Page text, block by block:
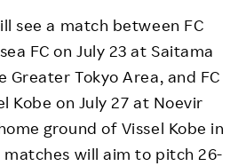
see a match between FC
FC on July 23 at Saitama
Greater Tokyo Area, and FC
Kobe on July 27 at Noevir
ground of Vissel Kobe in
matches will aim to pitch 26-